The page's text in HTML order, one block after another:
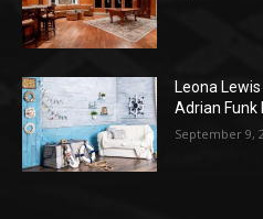
Leona
Adrian Funk
September 9,